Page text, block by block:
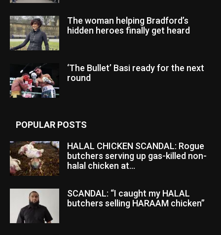
The woman helping Bradford’s
hidden heroes finally get heard
‘The Bullet’ Basi ready for the next
round
POPULAR POSTS
HALAL CHICKEN SCANDAL: Rogue
butchers serving up gas-killed non-
halal chicken at...
SCANDAL: “I caught my HALAL
butchers selling HARAAM chicken”